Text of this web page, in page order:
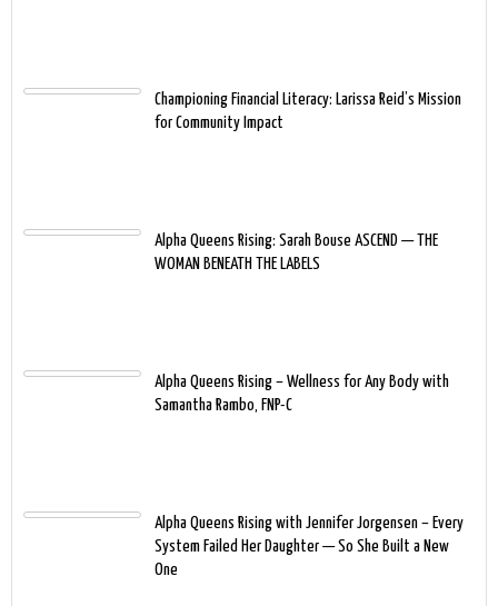
Championing Financial Literacy: Larissa Reid’s Mission
for Community Impact
Alpha Queens Rising: Sarah Bouse ASCEND — THE
WOMAN BENEATH THE LABELS
Alpha Queens Rising – Wellness for Any Body with
Samantha Rambo, FNP-C
Alpha Queens Rising with Jennifer Jorgensen – Every
System Failed Her Daughter — So She Built a New
One